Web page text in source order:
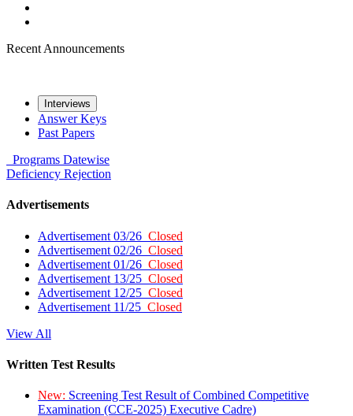
Recent Announcements
Interviews
Answer Keys
Past Papers
Programs Datewise
Deficiency Rejection
Advertisements
Advertisement 03/26 Closed
Advertisement 02/26 Closed
Advertisement 01/26 Closed
Advertisement 13/25 Closed
Advertisement 12/25 Closed
Advertisement 11/25 Closed
View All
Written Test Results
New: Screening Test Result of Combined Competitive
Examination (CCE-2025) Executive Cadre)